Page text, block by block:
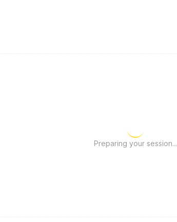
Preparing your session...